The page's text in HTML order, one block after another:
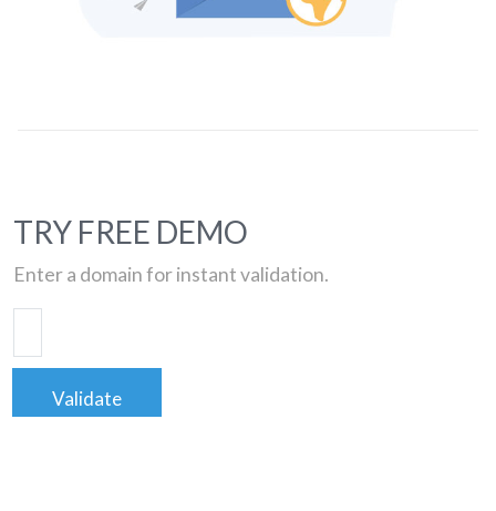
TRY FREE DEMO
Enter a domain for instant validation.
Validate